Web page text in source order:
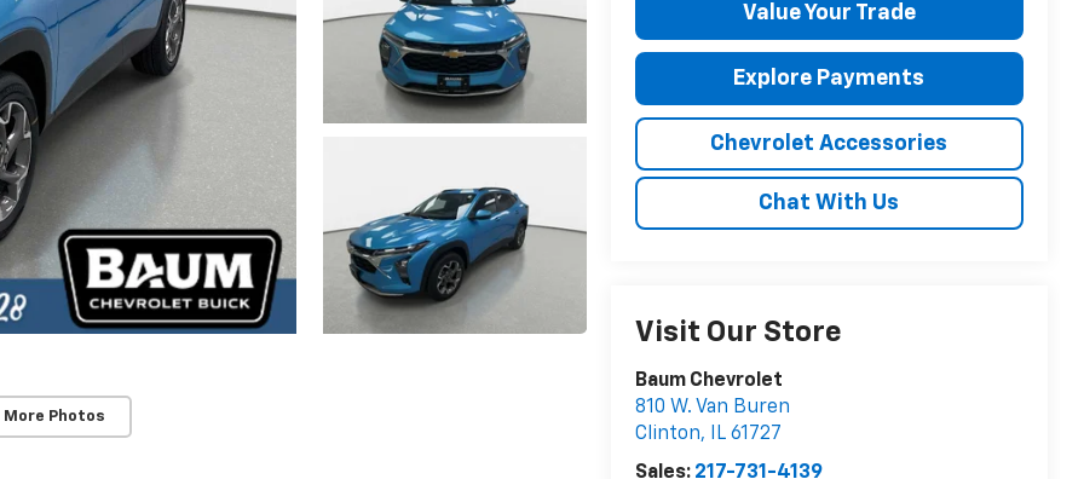
More Photos
Value Your Trade
Explore Payments
Chevrolet Accessories
Chat With Us
Visit Our Store
Baum Chevrolet
810 W. Van Buren
Clinton, IL 61727
Sales: 217-731-4139